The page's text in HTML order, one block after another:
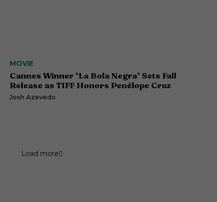
MOVIE
Cannes Winner ‘La Bola Negra’ Sets Fall
Release as TIFF Honors Penélope Cruz
Josh Azevedo
Load more